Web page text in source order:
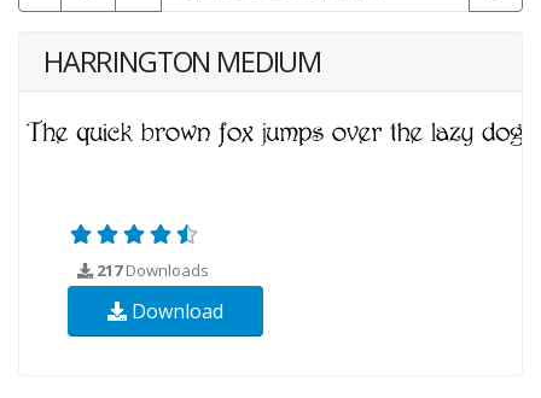
HARRINGTON MEDIUM
217Downloads
Download